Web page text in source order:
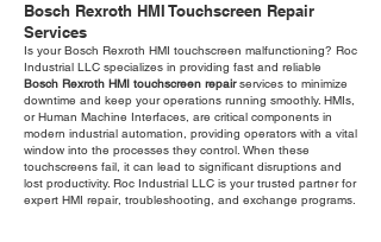
Bosch Rexroth HMI Touchscreen Repair
Services
Is your Bosch Rexroth HMI touchscreen malfunctioning? Roc
Industrial LLC specializes in providing fast and reliable
Bosch Rexroth HMI touchscreen repairservices to minimize
downtime and keep your operations running smoothly. HMIs,
or Human Machine Interfaces, are critical components in
modern industrial automation, providing operators with a vital
window into the processes they control. When these
touchscreens fail, it can lead to significant disruptions and
lost productivity. Roc Industrial LLC is your trusted partner for
expert HMI repair, troubleshooting, and exchange programs.